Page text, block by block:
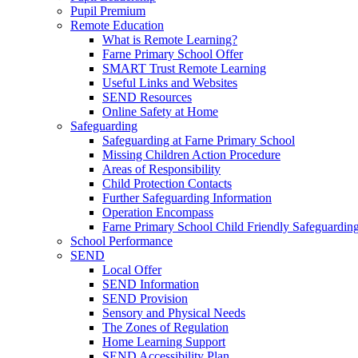
Pupil Premium
Remote Education
What is Remote Learning?
Farne Primary School Offer
SMART Trust Remote Learning
Useful Links and Websites
SEND Resources
Online Safety at Home
Safeguarding
Safeguarding at Farne Primary School
Missing Children Action Procedure
Areas of Responsibility
Child Protection Contacts
Further Safeguarding Information
Operation Encompass
Farne Primary School Child Friendly
School Performance
SEND
Local Offer
SEND Information
SEND Provision
Sensory and Physical Needs
The Zones of Regulation
Home Learning Support